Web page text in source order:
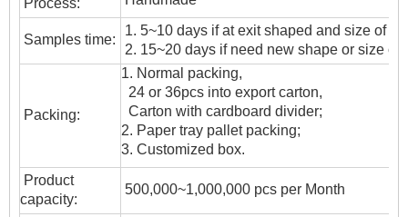
Samples time:
1. 5~10 days if at exit shaped and size of
2. 15~20 days if need new shape or size of
Packing:
1. Normal packing,
24 or 36pcs into export carton,
Carton with cardboard divider;
2. Paper tray pallet packing;
3. Customized box.
Product
capacity:
500,000~1,000,000 pcs per Month